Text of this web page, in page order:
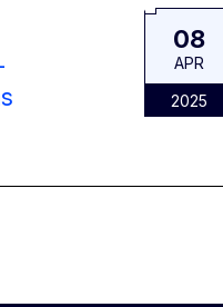
08
APR
2025